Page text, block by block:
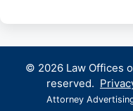
© 2026 Law Offices
reserved.
Attorney